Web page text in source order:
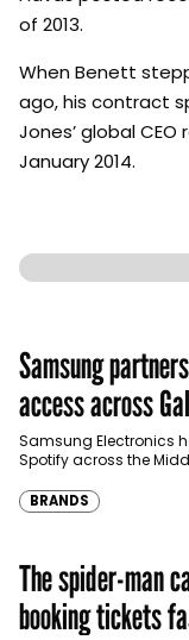
of 2013.
When Benett
ago, his contract
Jones’ global
January 2014.
Samsung
access across
Türkiye
Samsung Electronics
Spotify across the
BRANDS
The spider-man
booking tickets